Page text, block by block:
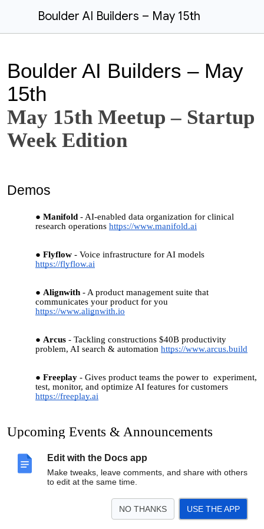
Edit with the Docs app
Make tweaks, leave comments, and share with others
to edit at the same time.
NO THANKS USE THE APP
Boulder AI Builders – May 15th
Boulder AI Builders – May
15th
May 15th Meetup – Startup
Week Edition
Demos
Manifold - AI-enabled data organization for clinical
research operations https://www.manifold.ai
Flyflow - Voice infrastructure for AI models
https://flyflow.ai
Alignwith - A product management suite that
communicates your product for you
https://www.alignwith.io
Arcus - Tackling constructions $40B productivity
problem, AI search & automation https://www.arcus.build
Freeplay - Gives product teams the power to experiment,
test, monitor, and optimize AI features for customers
https://freeplay.ai
Upcoming Events & Announcements
AI in Product - Boulder Startup Week Edition! at Sweater
Ventures, May 16th 8:30-10am